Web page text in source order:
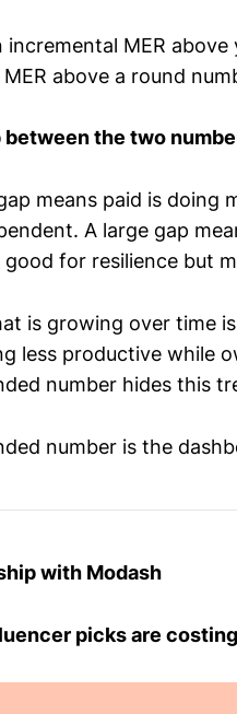
incremental MER
above a round
between the two
means paid is doing
A large gap
for resilience but
is growing over time
less productive while
number hides this
number is the
with Modash
picks are